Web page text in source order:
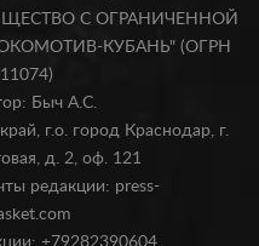
ОБЩЕСТВО С ОГРАНИЧЕННОЙ
КУБАНЬ" (ОГРН
Быч А.С.
г.о. город Краснодар, г.
д. 2, оф. 121
редакции: press-
+79282390604